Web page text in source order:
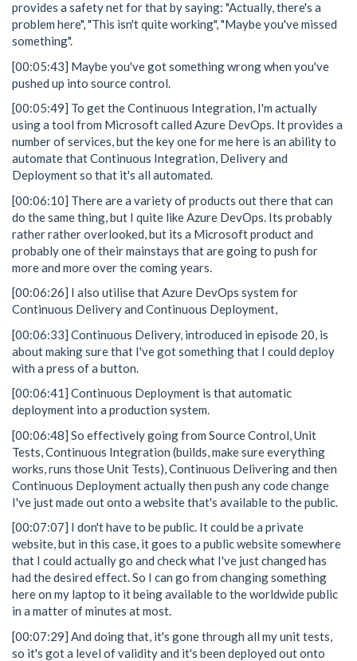
provides a safety net for that by saying: "Actually, there's a
problem here", "This isn't quite working", "Maybe you've missed
something".
[00:05:43] Maybe you've got something wrong when you've
pushed up into source control.
[00:05:49] To get the Continuous Integration, I'm actually
using a tool from Microsoft called Azure DevOps. It provides a
number of services, but the key one for me here is an ability to
automate that Continuous Integration, Delivery and
Deployment so that it's all automated.
[00:06:10] There are a variety of products out there that can
do the same thing, but I quite like Azure DevOps. Its probably
rather rather overlooked, but its a Microsoft product and
probably one of their mainstays that are going to push for
more and more over the coming years.
[00:06:26] I also utilise that Azure DevOps system for
Continuous Delivery and Continuous Deployment,
[00:06:33] Continuous Delivery, introduced in episode 20, is
about making sure that I've got something that I could deploy
with a press of a button.
[00:06:41] Continuous Deployment is that automatic
deployment into a production system.
[00:06:48] So effectively going from Source Control, Unit
Tests, Continuous Integration (builds, make sure everything
works, runs those Unit Tests), Continuous Delivering and then
Continuous Deployment actually then push any code change
I've just made out onto a website that's available to the public.
[00:07:07] I don't have to be public. It could be a private
website, but in this case, it goes to a public website somewhere
that I could actually go and check what I've just changed has
had the desired effect. So I can go from changing something
here on my laptop to it being available to the worldwide public
in a matter of minutes at most.
[00:07:29] And doing that, it's gone through all my unit tests,
so it's got a level of validity and it's been deployed out onto